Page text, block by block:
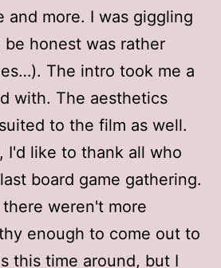
and more. I was giggling
honest was rather
The intro took me a
with. The aesthetics
to the film as well.
I'd like to thank all who
board game gathering.
weren't more
enough to come out to
this time around, but I